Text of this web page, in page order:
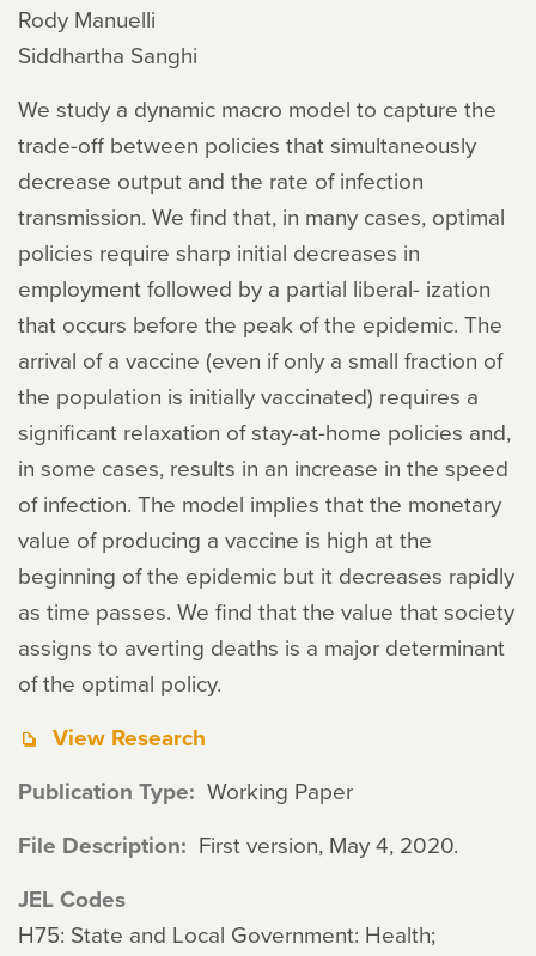
Rody Manuelli
Siddhartha Sanghi
We study a dynamic macro model to capture the
trade-off between policies that simultaneously
decrease output and the rate of infection
transmission. We find that, in many cases, optimal
policies require sharp initial decreases in
employment followed by a partial liberal- ization
that occurs before the peak of the epidemic. The
arrival of a vaccine (even if only a small fraction of
the population is initially vaccinated) requires a
significant relaxation of stay-at-home policies and,
in some cases, results in an increase in the speed
of infection. The model implies that the monetary
value of producing a vaccine is high at the
beginning of the epidemic but it decreases rapidly
as time passes. We find that the value that society
assigns to averting deaths is a major determinant
of the optimal policy.
View Research
Publication Type Working Paper
File Description First version, May 4, 2020.
JEL Codes
H75: State and Local Government: Health;